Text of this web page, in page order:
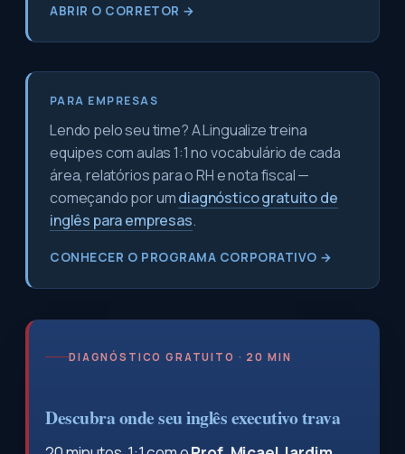
ABRIR O CORRETOR →
PARA EMPRESAS
Lendo pelo seu time? A Lingualize treina
equipes com aulas 1:1 no vocabulário de cada
área, relatórios para o RH e nota fiscal —
começando por umdiagnóstico gratuito de
inglês para empresas.
CONHECER O PROGRAMA CORPORATIVO →
DIAGNÓSTICO GRATUITO · 20 MIN
Descubra onde seu inglês executivo trava